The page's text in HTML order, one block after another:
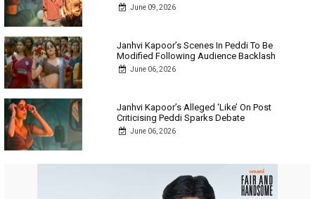
June 09, 2026
Janhvi Kapoor’s Scenes In Peddi To Be
Modified Following Audience Backlash
June 06, 2026
Janhvi Kapoor’s Alleged ‘Like’ On Post
Criticising Peddi Sparks Debate
June 06, 2026